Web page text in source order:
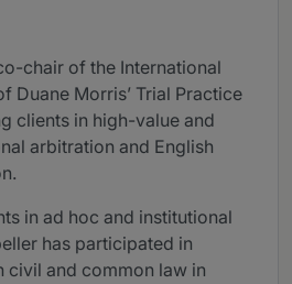
chair of the International
Duane Morris’ Trial Practice
clients in high-value and
arbitration and English
in ad hoc and institutional
has participated in
civil and common law in